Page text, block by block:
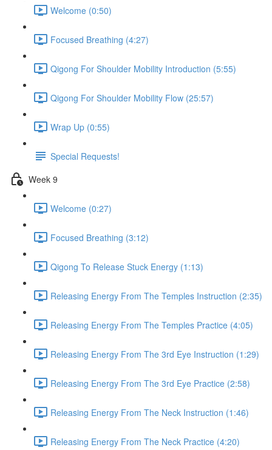
Welcome (0:50)
Focused Breathing (4:27)
Qigong For Shoulder Mobility Introduction (5:55)
Qigong For Shoulder Mobility Flow (25:57)
Wrap Up (0:55)
Special Requests!
Week 9
Welcome (0:27)
Focused Breathing (3:12)
Qigong To Release Stuck Energy (1:13)
Releasing Energy From The Temples Instruction (2:35)
Releasing Energy From The Temples Practice (4:05)
Releasing Energy From The 3rd Eye Instruction (1:29)
Releasing Energy From The 3rd Eye Practice (2:58)
Releasing Energy From The Neck Instruction (1:46)
Releasing Energy From The Neck Practice (4:20)